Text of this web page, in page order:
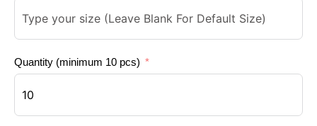
Quantity (minimum 10 pcs)